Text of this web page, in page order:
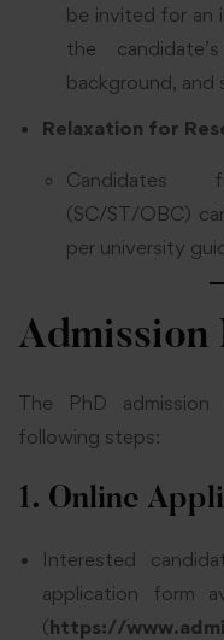
be invited for an
the
background, and
Relaxation for
Candidates
(SC/ST/OBC)
per university
Admission
The PhD
following steps:
1. Online
Interested
application form
(https://